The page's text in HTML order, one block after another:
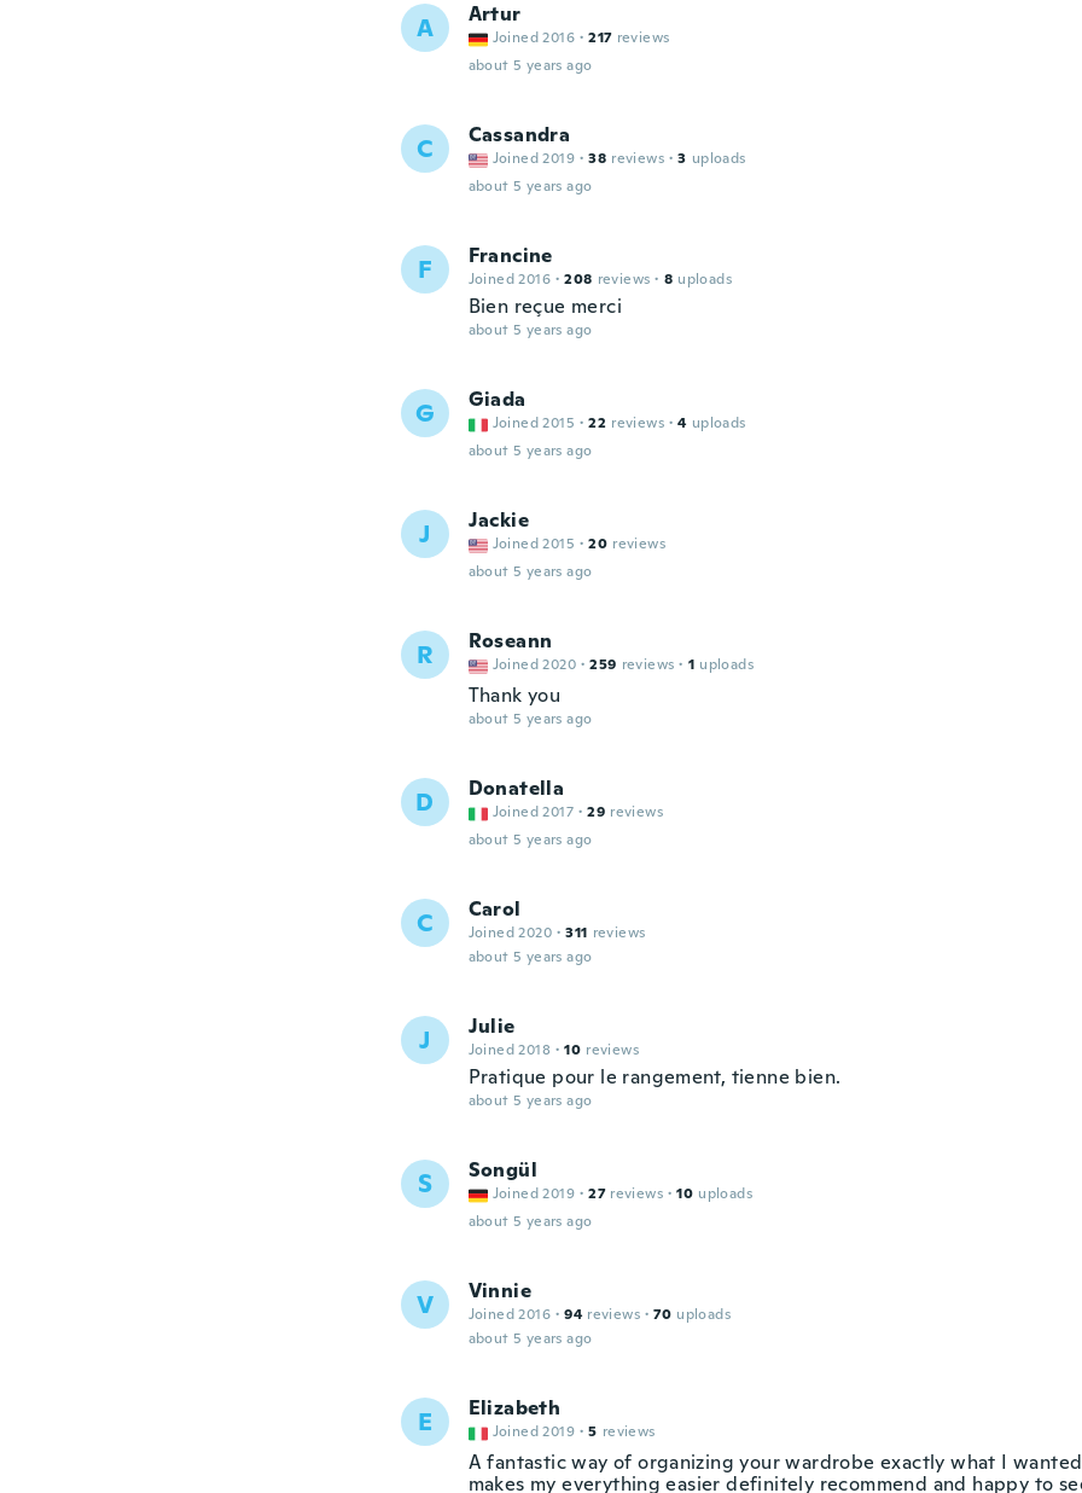
A Artur
Joined 2016 · 217 reviews
about 5 years ago
C Cassandra
Joined 2019 · 38 reviews · 3 uploads
about 5 years ago
F Francine
Joined 2016 · 208 reviews · 8 uploads
Bien reçue merci
about 5 years ago
G Giada
Joined 2015 · 22 reviews · 4 uploads
about 5 years ago
J Jackie
Joined 2015 · 20 reviews
about 5 years ago
R Roseann
Joined 2020 · 259 reviews · 1 uploads
Thank you
about 5 years ago
D Donatella
Joined 2017 · 29 reviews
about 5 years ago
C Carol
Joined 2020 · 311 reviews
about 5 years ago
J Julie
Joined 2018 · 10 reviews
Pratique pour le rangement, tienne bien.
about 5 years ago
S Songül
Joined 2019 · 27 reviews · 10 uploads
about 5 years ago
V Vinnie
Joined 2016 · 94 reviews · 70 uploads
about 5 years ago
E Elizabeth
Joined 2019 · 5 reviews
A fantastic way of organizing your wardrobe exactly what I
makes my everything easier definitely recommend and happy to